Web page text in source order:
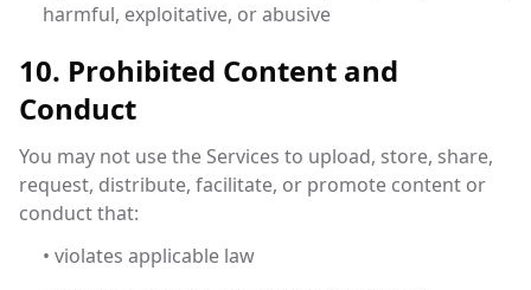
harmful, exploitative, or abusive
10. Prohibited Content and
Conduct
You may not use the Services to upload, store, share,
request, distribute, facilitate, or promote content or
conduct that:
• violates applicable law